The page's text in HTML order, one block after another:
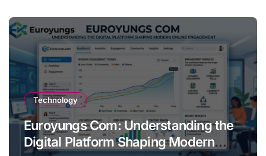
Technology
Euroyungs Com: Understanding the
Digital Platform Shaping Modern